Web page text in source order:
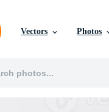
Vectors Photos